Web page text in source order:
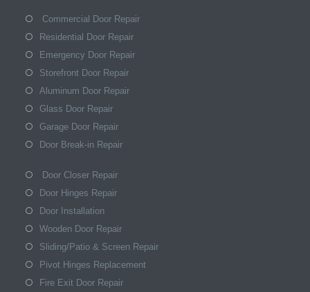
Commercial Door Repair
Residential Door Repair
Emergency Door Repair
Storefront Door Repair
Aluminum Door Repair
Glass Door Repair
Garage Door Repair
Door Break-in Repair
Door Closer Repair
Door Hinges Repair
Door Installation
Wooden Door Repair
Sliding/Patio & Screen Repair
Pivot Hinges Replacement
Fire Exit Door Repair